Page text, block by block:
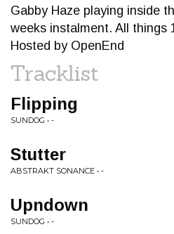
Gabby Haze playing inside
weeks instalment. All things
Hosted by OpenEnd
Tracklist
Flipping
SUNDOG • -
Stutter
ABSTRAKT SONANCE • -
Upndown
SUNDOG • -